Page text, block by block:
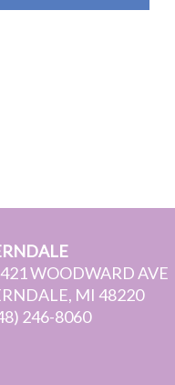
WOODWARD AVE
MI 48220
246-8060